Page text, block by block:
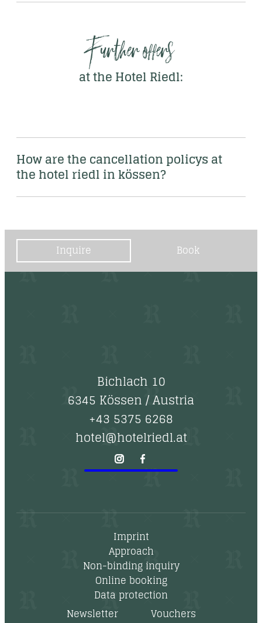
Further offers
at the Hotel Riedl:
How are the cancellation policys at
the hotel riedl in kössen?
Inquire Book
Bichlach 10
6345 Kössen/Austria
+43 5375 6268
hotel@hotelriedl.at
Imprint
Approach
Non-binding inquiry
Online booking
Data protection
Newsletter
Vouchers